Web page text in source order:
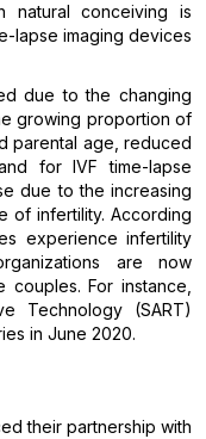
natural conceiving is
lapse imaging devices
due to the changing
growing proportion of
parental age, reduced
for IVF time-lapse
due to the increasing
of infertility. According
experience infertility
are now
For instance,
Technology (SART)
in June 2020.
their partnership with